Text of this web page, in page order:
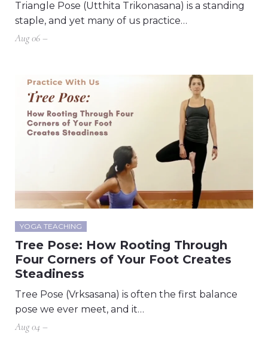
Triangle Pose (Utthita Trikonasana) is a standing
staple, and yet many of us practice…
Aug 06 –
YOGA TEACHING
Tree Pose: How Rooting Through
Four Corners of Your Foot Creates
Steadiness
Tree Pose (Vrksasana) is often the first balance
pose we ever meet, and it…
Aug 04 –